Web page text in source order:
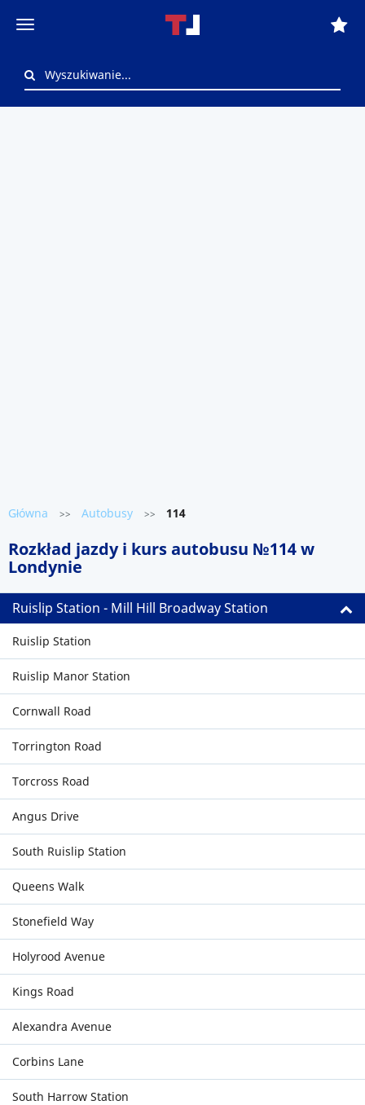
Główna >> Autobusy >> 114
Rozkład jazdy i kurs autobusu №114 w
Londynie
Ruislip Station - Mill Hill Broadway Station
Ruislip Station
Ruislip Manor Station
Cornwall Road
Torrington Road
Torcross Road
Angus Drive
South Ruislip Station
Queens Walk
Stonefield Way
Holyrood Avenue
Kings Road
Alexandra Avenue
Corbins Lane
South Harrow Station